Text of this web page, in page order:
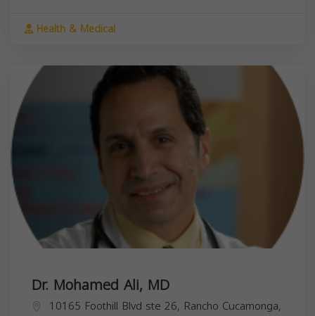
Health & Medical
Dr. Mohamed Ali, MD
10165 Foothill Blvd ste 26, Rancho Cucamonga,